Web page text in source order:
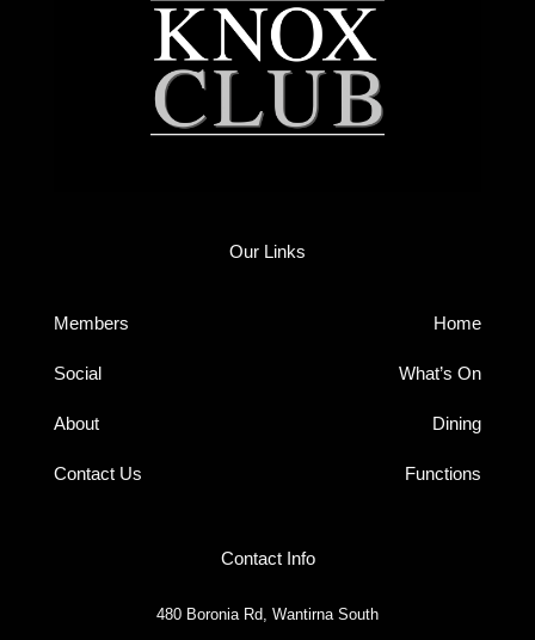
Our Links
Members
Social
About
Contact Us
Home
What’s On
Dining
Functions
Contact Info
480 Boronia Rd, Wantirna South